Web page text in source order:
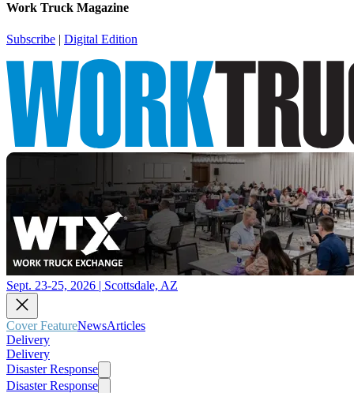
Work Truck Magazine
Subscribe | Digital Edition
Sept. 23-25, 2026 | Scottsdale, AZ
Cover FeatureNewsArticles
Delivery
Delivery
Disaster Response
Disaster Response